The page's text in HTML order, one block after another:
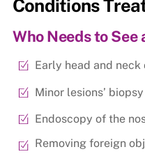
Conditions
Who Needs to See
Early head and
Minor lesions’ biopsy
Endoscopy of the
Removing foreign